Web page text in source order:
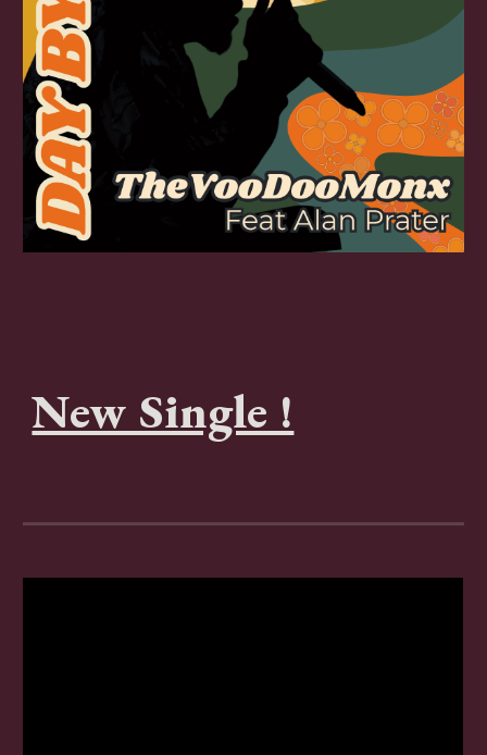
New Single !